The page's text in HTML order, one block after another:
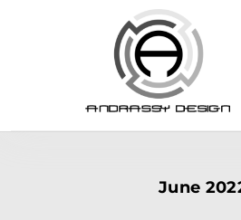
June